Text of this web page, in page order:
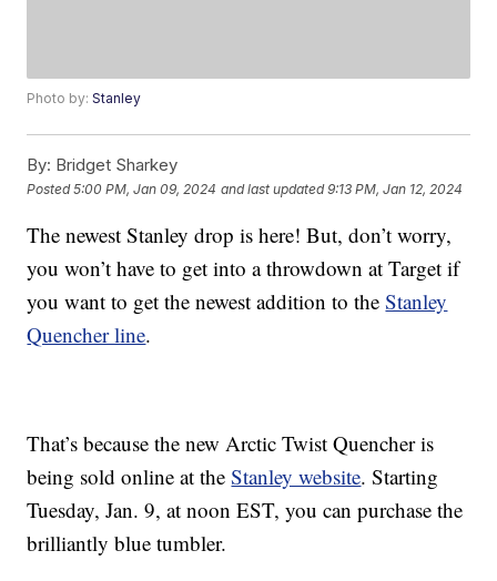
Photo by:Stanley
By: Bridget Sharkey
Posted5:00 PM, Jan 09, 2024 and last updated 9:13 PM, Jan 12, 2024
The newest Stanley drop is here! But, don’t worry,
you won’t have to get into a throwdown at Target if
you want to get the newest addition to theStanley
Quencher line.
That’s because the new Arctic Twist Quencher is
being sold online at theStanley website. Starting
Tuesday, Jan. 9, at noon EST, you can purchase the
brilliantly blue tumbler.